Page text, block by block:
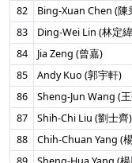
82
Bing-Xuan Chen (陳
83
Ding-Wei Lin (林定
84
Jia Zeng (曾嘉)
85
Andy Kuo (郭宇軒)
86
Sheng-Jun Wang (
87
Shih-Chi Liu (劉士齊)
88
Chih-Chuan Yang (